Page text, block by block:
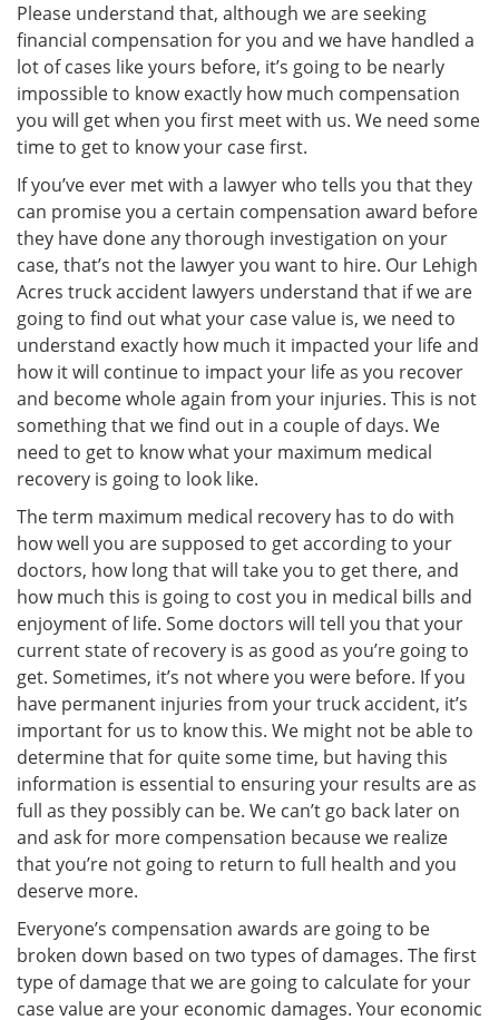
Please understand that, although we are seeking
financial compensation for you and we have handled a
lot of cases like yours before, it’s going to be nearly
impossible to know exactly how much compensation
you will get when you first meet with us. We need some
time to get to know your case first.
If you’ve ever met with a lawyer who tells you that they
can promise you a certain compensation award before
they have done any thorough investigation on your
case, that’s not the lawyer you want to hire. Our Lehigh
Acres truck accident lawyers understand that if we are
going to find out what your case value is, we need to
understand exactly how much it impacted your life and
how it will continue to impact your life as you recover
and become whole again from your injuries. This is not
something that we find out in a couple of days. We
need to get to know what your maximum medical
recovery is going to look like.
The term maximum medical recovery has to do with
how well you are supposed to get according to your
doctors, how long that will take you to get there, and
how much this is going to cost you in medical bills and
enjoyment of life. Some doctors will tell you that your
current state of recovery is as good as you’re going to
get. Sometimes, it’s not where you were before. If you
have permanent injuries from your truck accident, it’s
important for us to know this. We might not be able to
determine that for quite some time, but having this
information is essential to ensuring your results are as
full as they possibly can be. We can’t go back later on
and ask for more compensation because we realize
that you’re not going to return to full health and you
deserve more.
Everyone’s compensation awards are going to be
broken down based on two types of damages. The first
type of damage that we are going to calculate for your
case value are your economic damages. Your economic